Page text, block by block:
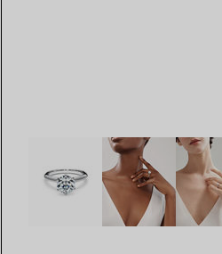
The Tiffany® Setting: